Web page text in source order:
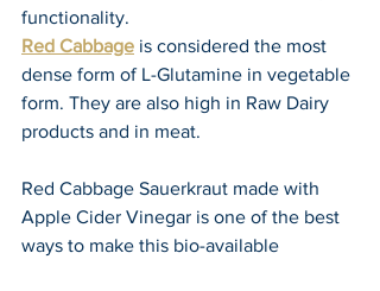
functionality.
Red Cabbage is considered the most
dense form of L-Glutamine in vegetable
form. They are also high in Raw Dairy
products and in meat.
Red Cabbage Sauerkraut made with
Apple Cider Vinegar is one of the best
ways to make this bio-available